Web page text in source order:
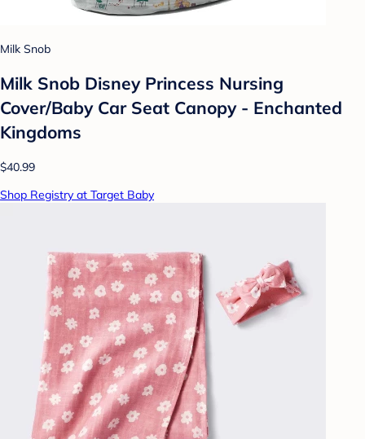
Milk Snob
Milk Snob Disney Princess Nursing
Cover/Baby Car Seat Canopy - Enchanted
Kingdoms
$40.99
Shop Registry at Target Baby